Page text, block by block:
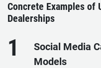
Concrete Examples of
Dealerships
1
Social Media
Models